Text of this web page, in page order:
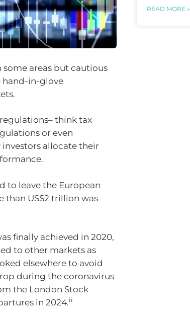
some areas but cautious
hand-in-glove
think tax
or even
allocate their
to leave the European
than US$2 trillion was
finally achieved in 2020,
to other markets as
elsewhere to avoid
during the coronavirus
the London Stock
in 2024.ii
READ MORE »